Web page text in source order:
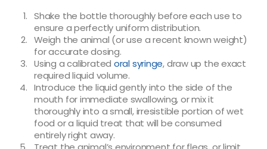
Shake the bottle thoroughly before each use to
ensure a perfectly uniform distribution.
Weigh the animal (or use a recent known weight)
for accurate dosing.
Using a calibrated oral syringe, draw up the exact
required liquid volume.
Introduce the liquid gently into the side of the
mouth for immediate swallowing, or mix it
thoroughly into a small, irresistible portion of wet
food or a liquid treat that will be consumed
entirely right away.